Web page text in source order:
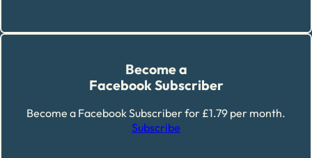
Become a
Facebook Subscriber
Become a Facebook Subscriber for £1.79 per month.
Subscribe